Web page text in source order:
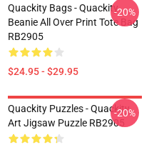
Quackity Bags - Quackity
Beanie All Over Print Tote Bag
RB2905
$24.95 - $29.95
-20%
Quackity Puzzles - Quackity
Art Jigsaw Puzzle RB2905
-20%